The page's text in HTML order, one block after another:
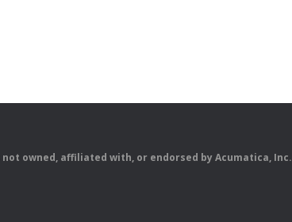
not owned, affiliated with, or endorsed by Acumatica, Inc.